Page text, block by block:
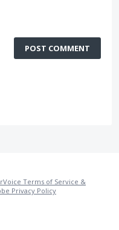
POST COMMENT
Terms of Service &
Privacy Policy